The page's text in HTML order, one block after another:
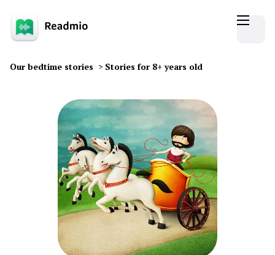
Our bedtime stories > Stories for 8+ years old